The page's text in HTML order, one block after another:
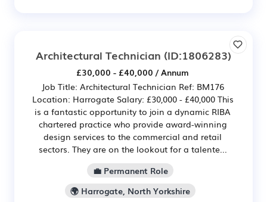
Architectural Technician (ID:1806283)
£30,000 - £40,000 / Annum
Job Title: Architectural Technician Ref: BM176
Location: Harrogate Salary: £30,000 - £40,000 This
is a fantastic opportunity to join a dynamic RIBA
chartered practice who provide award-winning
design services to the commercial and retail
sectors. They are on the lookout for a talente...
💼 Permanent Role
🌍 Harrogate, North Yorkshire